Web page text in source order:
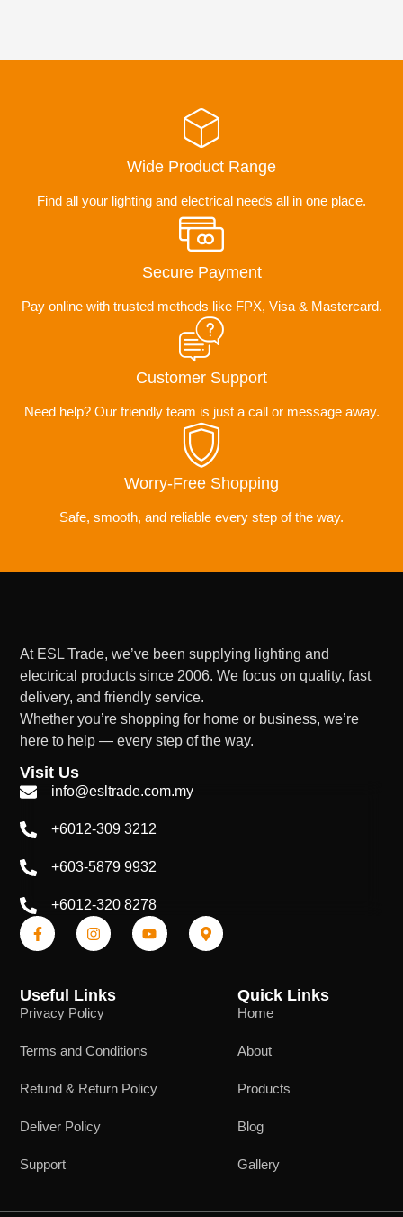
Wide Product Range
Find all your lighting and electrical needs all in one place.
Secure Payment
Pay online with trusted methods like FPX, Visa & Mastercard.
Customer Support
Need help? Our friendly team is just a call or message away.
Worry-Free Shopping
Safe, smooth, and reliable every step of the way.
At ESL Trade, we’ve been supplying lighting and
electrical products since 2006. We focus on quality, fast
delivery, and friendly service.
Whether you’re shopping for home or business, we’re
here to help — every step of the way.
Visit Us
info@esltrade.com.my
+6012-309 3212
+603-5879 9932
+6012-320 8278
Useful Links
Privacy Policy
Terms and Conditions
Refund & Return Policy
Deliver Policy
Support
Quick Links
Home
About
Products
Blog
Gallery